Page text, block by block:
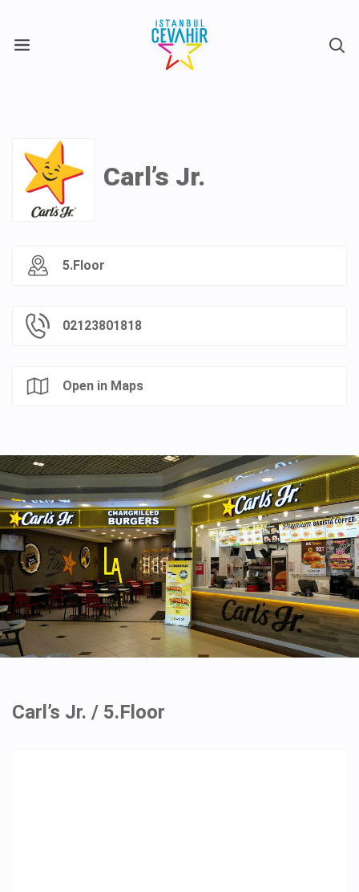
Carl’s Jr.
5.Floor
02123801818
Open in Maps
Carl’s Jr. / 5.Floor